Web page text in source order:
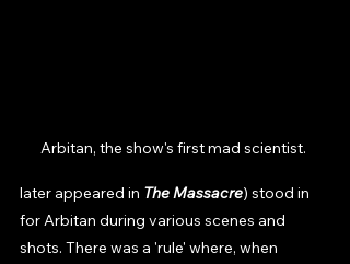
Arbitan, the show's first mad scientist.
later appeared in The Massacre) stood in
for Arbitan during various scenes and
shots. There was a 'rule' where, when